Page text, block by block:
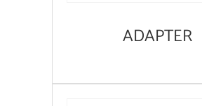
ADAPTER